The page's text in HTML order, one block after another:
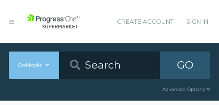
CREATE ACCOUNT SIGN IN
Cookbooks GO
Advanced Options